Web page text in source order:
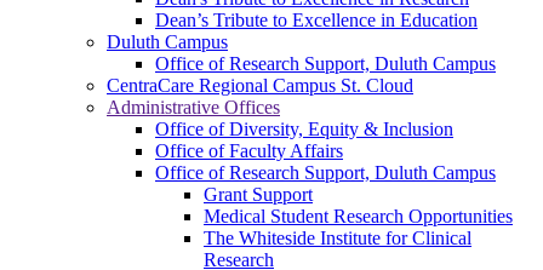
Dean’s Tribute to Excellence in Education
Duluth Campus
Office of Research Support, Duluth Campus
CentraCare Regional Campus St. Cloud
Administrative Offices
Office of Diversity, Equity & Inclusion
Office of Faculty Affairs
Office of Research Support, Duluth Campus
Grant Support
Medical Student Research Opportunities
The Whiteside Institute for Clinical
Research